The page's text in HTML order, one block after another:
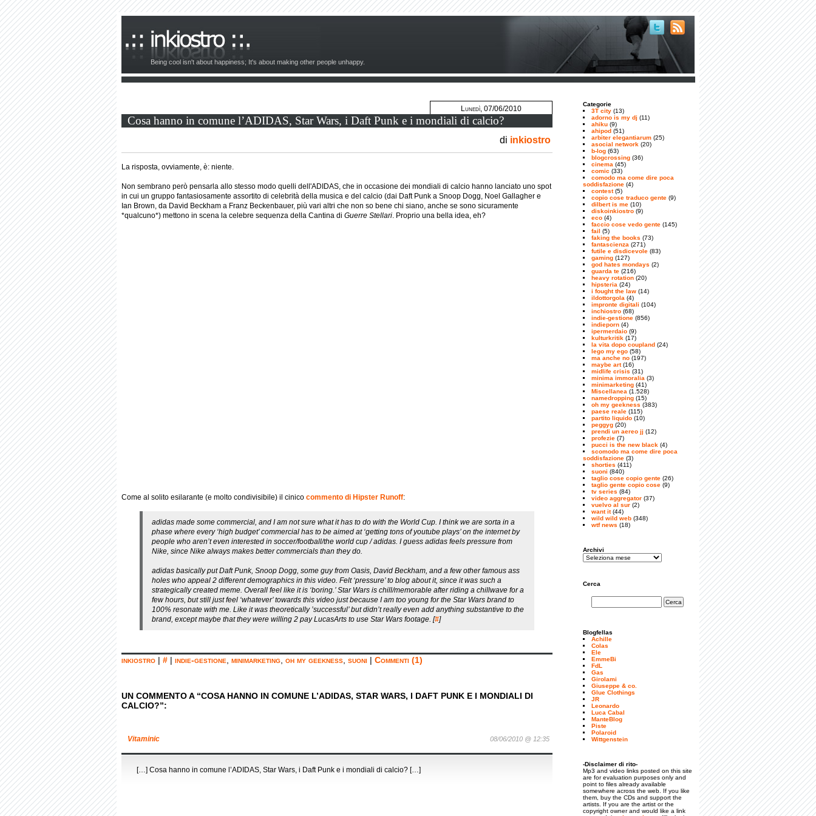
Being cool isn't about happiness; It's about making other people unhappy.
Lunedì, 07/06/2010
Cosa hanno in comune l’ADIDAS, Star Wars, i Daft Punk e i mondiali di calcio?
di inkiostro
La risposta, ovviamente, è: niente.
Non sembrano però pensarla allo stesso modo quelli dell'ADIDAS, che in occasione dei mondiali di calcio hanno lanciato uno spot
in cui un gruppo fantasiosamente assortito di celebrità della musica e del calcio (dai Daft Punk a Snoop Dogg, Noel Gallagher e
Ian Brown, da David Beckham a Franz Beckenbauer, più vari altri che non so bene chi siano, anche se sono sicuramente
*qualcuno*) mettono in scena la celebre sequenza della Cantina di Guerre Stellari. Proprio una bella idea, eh?
Come al solito esilarante (e molto condivisibile) il cinico commento di Hipster Runoff:
adidas made some commercial, and I am not sure what it has to do with the World Cup. I think we are sorta in a
phase where every ‘high budget’ commercial has to be aimed at ‘getting tons of youtube plays’ on the internet by
people who aren’t even interested in soccer/football/the world cup / adidas. I guess adidas feels pressure from
Nike, since Nike always makes better commercials than they do.
adidas basically put Daft Punk, Snoop Dogg, some guy from Oasis, David Beckham, and a few other famous ass
holes who appeal 2 different demographics in this video. Felt ‘pressure’ to blog about it, since it was such a
strategically created meme. Overall feel like it is ‘boring.’ Star Wars is chill/memorable after riding a chillwave for a
few hours, but still just feel ‘whatever’ towards this video just because I am too young for the Star Wars brand to
100% resonate with me. Like it was theoretically ’successful’ but didn’t really even add anything substantive to the
brand, except maybe that they were willing 2 pay LucasArts to use Star Wars footage. [#]
inkiostro | # | indie-gestione minimarketing oh my geekness suoni | Commenti (1)
UN COMMENTO A “COSA HANNO IN COMUNE L’ADIDAS, STAR WARS, I DAFT PUNK E I MONDIALI DI
CALCIO?”:
Vitaminic 08/06/2010 @ 12:35
[…] Cosa hanno in comune l’ADIDAS, Star Wars, i Daft Punk e i mondiali di calcio? […]
Categorie
3T city (13)
adorno is my dj (11)
ahiku (9)
ahipod (51)
arbiter elegantiarum (25)
asocial network (20)
b-log (63)
blogcrossing (36)
cinema (45)
comic (33)
comodo ma come dire poca
soddisfazione (4)
contest(5)
copio cose traduco gente (9)
dilbert is me (10)
diskoinkiostro (9)
eco (4)
faccio cose vedo gente (145)
fail (5)
faking the books (73)
fantascienza (271)
futile e disdicevole (83)
gaming (127)
god hates mondays (2)
guarda te (216)
heavy rotation (20)
hipsteria (24)
i fought the law (14)
ildottorgola (4)
impronte digitali (104)
inchiostro (68)
indie-gestione (856)
indieporn (4)
ipermerdaio (9)
kulturkritik (17)
la vita dopo coupland (24)
lego my ego (58)
ma anche no (197)
maybe art(16)
midlife crisis (31)
minima immoralia (3)
minimarketing (41)
Miscellanea (1.528)
namedropping (15)
oh my geekness (383)
paese reale (115)
partito liquido (10)
peggyg (20)
prendi un aereo jj (12)
profezie (7)
pucci is the new black (4)
scomodo ma come dire poca
soddisfazione (3)
shorties (411)
suoni (840)
taglio cose copio gente (26)
taglio gente copio cose (9)
tv series (84)
video aggregator (37)
vuelvo al sur (2)
want it(44)
wild wild web (348)
wtf news (18)
Archivi
Cerca
Blogfellas
Achille
Colas
Ele
EmmeBi
FdL
Gas
Girolami
Giuseppe & co.
Glue Clothings
JR
Leonardo
Luca Cabal
ManteBlog
Piste
Polaroid
Wittgenstein
-Disclaimer di rito-
Mp3 and video links posted on this site
are for evaluation purposes only and
point to files already available
somewhere across the web. If you like
them, buy the CDs and support the
artists. If you are the artist or the
copyright owner and would like a link